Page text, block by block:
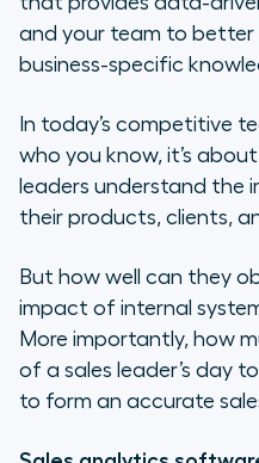
3. Predictive
4. Prescriptive
What Is Sales
The
Data Analysis
5 Key Sales
3 Top Sales
Providers
Features
and your team to better
business-specific
In today’s competitive
who you know, it’s about
leaders understand the
their products, clients,
But how well can they
impact of internal
More importantly, how
of a sales leader’s day
to form an accurate